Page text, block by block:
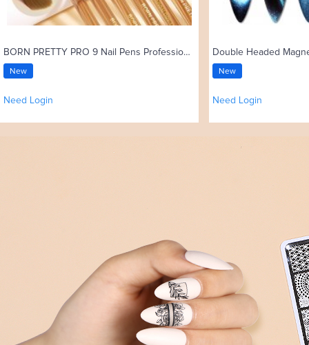
BORN PRETTY PRO 9 Nail Pens Professional High-elastic Nylon Bristles Kolinsky Acrylic Nail Brush
New
Need Login
New
Need Login